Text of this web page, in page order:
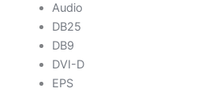
Audio
DB25
DB9
DVI-D
EPS